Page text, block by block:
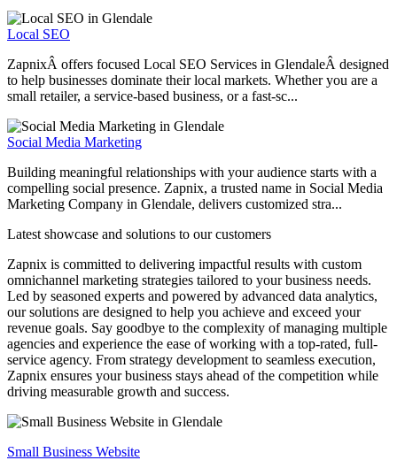
Local SEO
ZapnixÂ offers focused Local SEO Services in GlendaleÂ designed
to help businesses dominate their local markets. Whether you are a
small retailer, a service-based business, or a fast-sc...
Social Media Marketing
Building meaningful relationships with your audience starts with a
compelling social presence. Zapnix, a trusted name in Social Media
Marketing Company in Glendale, delivers customized stra...
Latest showcase and solutions to our customers
Zapnix is committed to delivering impactful results with custom
omnichannel marketing strategies tailored to your business needs.
Led by seasoned experts and powered by advanced data analytics,
our solutions are designed to help you achieve and exceed your
revenue goals. Say goodbye to the complexity of managing multiple
agencies and experience the ease of working with a top-rated, full-
service agency. From strategy development to seamless execution,
Zapnix ensures your business stays ahead of the competition while
driving measurable growth and success.
Small Business Website